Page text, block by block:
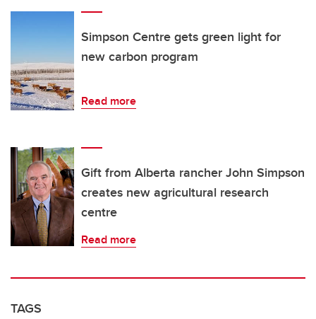
Simpson Centre gets green light for
new carbon program
Read more
Gift from Alberta rancher John Simpson
creates new agricultural research
centre
Read more
TAGS